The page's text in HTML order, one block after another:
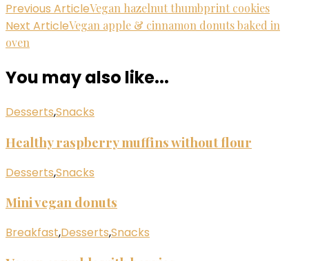
Previous ArticleVegan hazelnut thumbprint cookies
Next ArticleVegan apple & cinnamon donuts baked in
oven
You may also like...
Desserts,Snacks
Healthy raspberry muffins without flour
Desserts,Snacks
Mini vegan donuts
Breakfast,Desserts,Snacks